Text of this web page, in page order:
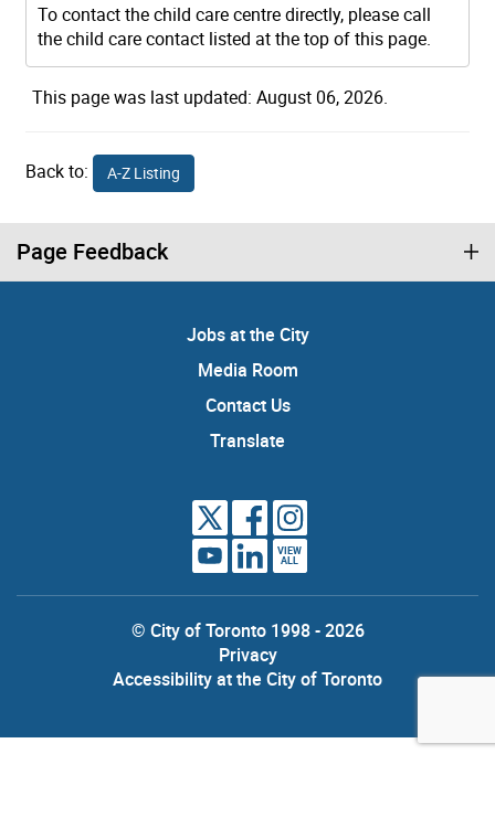
To contact the child care centre directly, please call
the child care contact listed at the top of this page.
This page was last updated: August 06, 2026.
Back to: A-Z Listing
Page Feedback
Jobs at the City
Media Room
Contact Us
Translate
VIEW
ALL
© City of Toronto 1998 - 2026
Privacy
Accessibility at the City of Toronto